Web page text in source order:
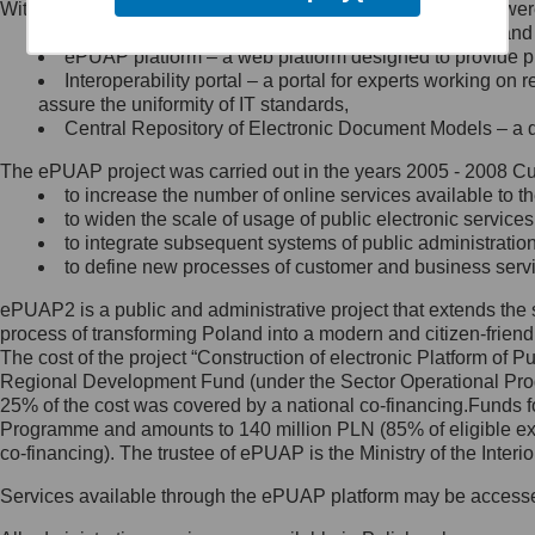
Minister Cyfryzacji.
się, wysyłając:
list na adres jego siedziby: Al.
Ujazdowskie 1/3, 00-583
Królewska 27, 00-060
Warszawa,
wiadomość e-mail na adres:
mc@mc.gov.pl
Jak skontaktować się z
Inspektorem Ochrony Danych
Administrator wyznaczył Inspektora
Ochrony Danych, z którym
skontaktujesz się, wysyłając:
list na adres: ul. Królewska 27,
Within the project, the following functionalities and services
Public services catalogue – a method of presenting
ePUAP platform – a web platform designed to provide
Interoperability portal – a portal for experts working
assure the uniformity of IT standards,
Central Repository of Electronic Document Models –
The ePUAP project was carried out in the years 2005 - 2008
to increase the number of online services available to
to widen the scale of usage of public electronic
to integrate subsequent systems of public
to define new processes of customer and business
ePUAP2 is a public and administrative project that extends
process of transforming Poland into a modern and citizen-
The cost of the project “Construction of electronic Platform of
Regional Development Fund (under the Sector Operational
25% of the cost was covered by a national co-
Programme and amounts to 140 million PLN (85% of eligible
co-financing). The trustee of ePUAP is the Ministry of the
Services available through the ePUAP platform may be